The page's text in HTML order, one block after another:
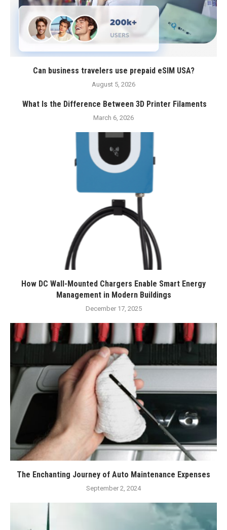
Can business travelers use prepaid eSIM USA?
August 5, 2026
What Is the Difference Between 3D Printer Filaments
March 6, 2026
How DC Wall-Mounted Chargers Enable Smart Energy
Management in Modern Buildings
December 17, 2025
The Enchanting Journey of Auto Maintenance Expenses
September 2, 2024